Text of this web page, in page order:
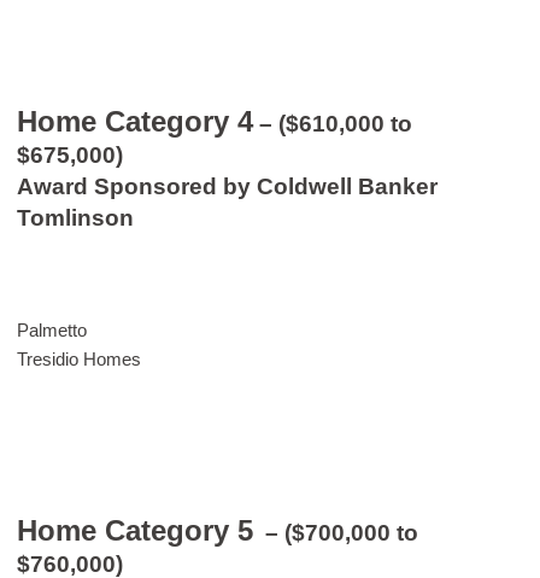
Home Category 4– ($610,000 to
$675,000)
Award Sponsored by Coldwell Banker
Tomlinson
Palmetto
Tresidio Homes
Home Category 5 – ($700,000 to
$760,000)